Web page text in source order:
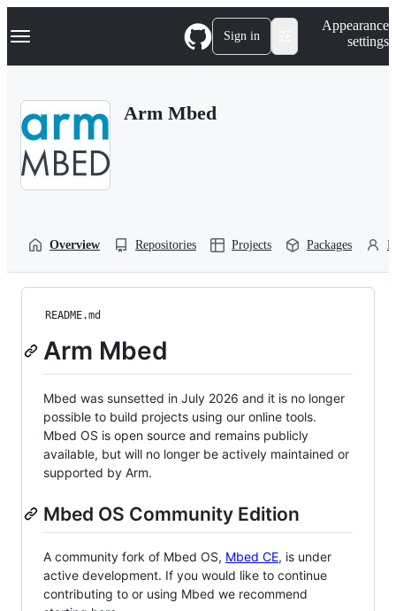
k
p
Navigation Menu Sign in
Appearance
settings
Arm Mbed
Overview Repositories Projects Packages
README.md
Arm Mbed
Mbed was sunsetted in July 2026 and it is no longer
possible to build projects using our online tools.
Mbed OS is open source and remains publicly
available, but will no longer be actively maintained or
supported by Arm.
Mbed OS Community Edition
A community fork of Mbed OS, Mbed CE, is under
active development. If you would like to continue
contributing to or using Mbed we recommend